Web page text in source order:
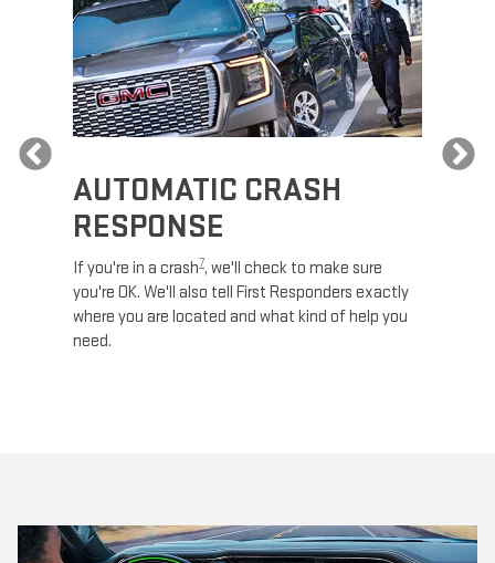
AUTOMATIC CRASH
RESPONSE
If you're in a crash7, we'll check to make sure
you're OK. We'll also tell First Responders exactly
where you are located and what kind of help you
need.